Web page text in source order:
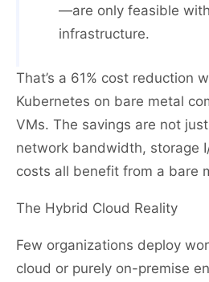
—are only feasible
infrastructure.
That’s a 61% cost reduction
Kubernetes on bare metal
VMs. The savings are not
network bandwidth, storage
costs all benefit from a bare
The Hybrid Cloud Reality
Few organizations deploy
cloud or purely on-premise